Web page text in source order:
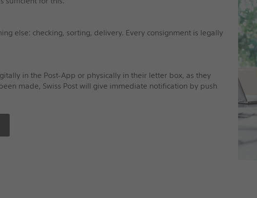
else: checking, sorting, delivery. Every consignment is legally
in the Post-App or physically in their letter box, as they
made, Swiss Post will give immediate notification by push